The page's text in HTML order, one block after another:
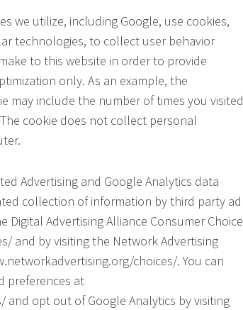
we utilize, including Google, use cookies,
technologies, to collect user behavior
to this website in order to provide
only. As an example, the
may include the number of times you visited
cookie does not collect personal
Advertising and Google Analytics data
collection of information by third party ad
Digital Advertising Alliance Consumer Choice
and by visiting the Network Advertising
choices/. You can
preferences at
opt out of Google Analytics by visiting